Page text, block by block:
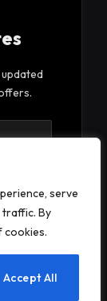
serve
By
cookies.
Accept All
and our
EN